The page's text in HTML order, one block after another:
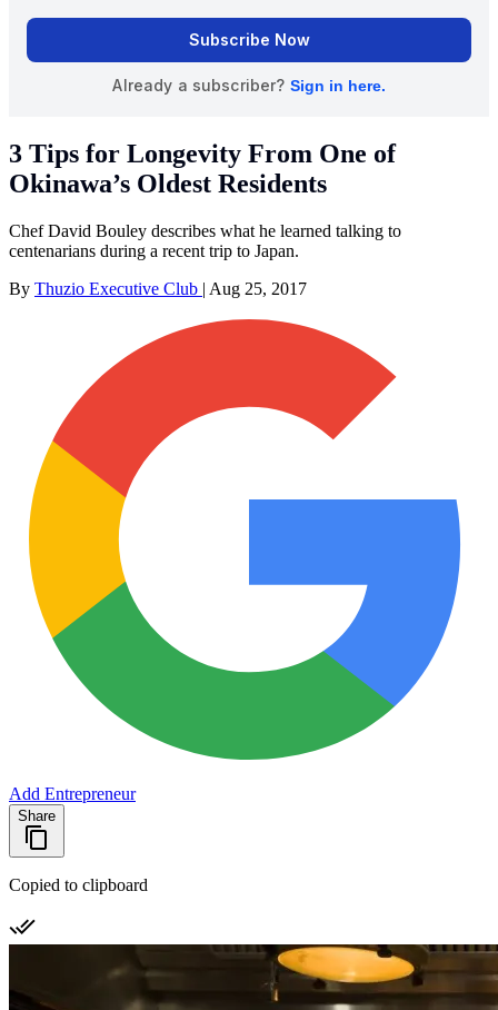
3 Tips for Longevity From One of
Okinawa’s Oldest Residents
Chef David Bouley describes what he learned talking to
centenarians during a recent trip to Japan.
By Thuzio Executive Club | Aug 25, 2017
Add Entrepreneur
Share
Copied to clipboard